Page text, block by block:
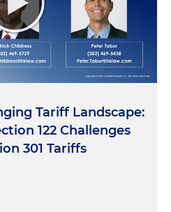
Tariff Landscape:
122 Challenges
301 Tariffs